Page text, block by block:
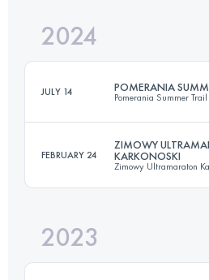
Login to access the
2024
JULY 14 POMERANIA
Pomerania Summer Trail
44 KM1050 M+
FEBRUARY 24
ZIMOWY
KARKONOSKI
Zimowy Ultramaraton
2023